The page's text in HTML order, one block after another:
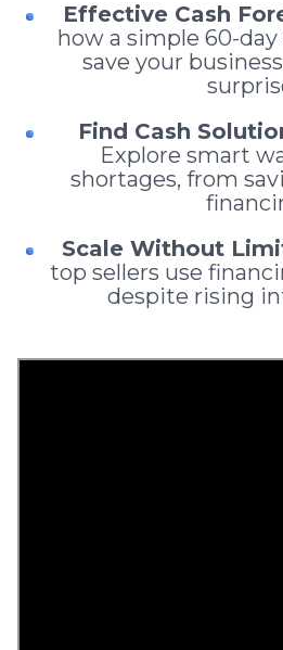
Effective Cash
how a simple 60-
save your
Find Cash
Explore smart
shortages, from
Scale Without
top sellers use
despite rising